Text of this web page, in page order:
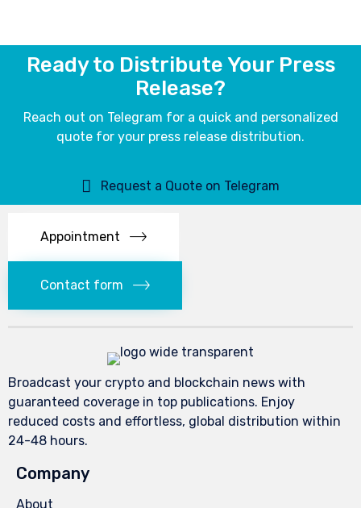
Ready to Distribute Your Press
Release?
Reach out on Telegram for a quick and personalized
quote for your press release distribution.
Request a Quote on Telegram
Appointment
Contact form
Broadcast your crypto and blockchain news with
guaranteed coverage in top publications. Enjoy
reduced costs and effortless, global distribution within
24-48 hours.
Company
About